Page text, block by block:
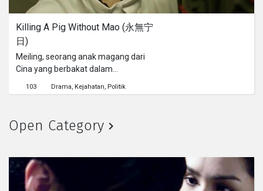
Killing A Pig Without Mao (永無宁
日)
Meiling, seorang anak magang dari
Cina yang berbakat dalam
Suatu hari saat sedang
rahasia.
103 Drama Kejahatan Politik
Open Category